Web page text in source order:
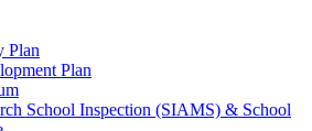
Plan
Plan
School Inspection (SIAMS) & School